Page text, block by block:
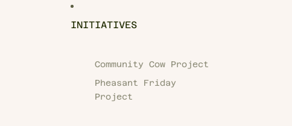
INITIATIVES
Community Cow Project
Pheasant Friday
Project